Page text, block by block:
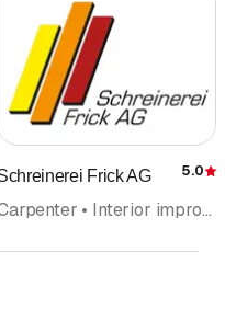
Frick AG 5.0
Carpenter • Interior improvements • Carpentry • Kitchen construction and kitchen exhibitions • Kitchen cabinets • Wood construction • Kitchen equipment • Windows